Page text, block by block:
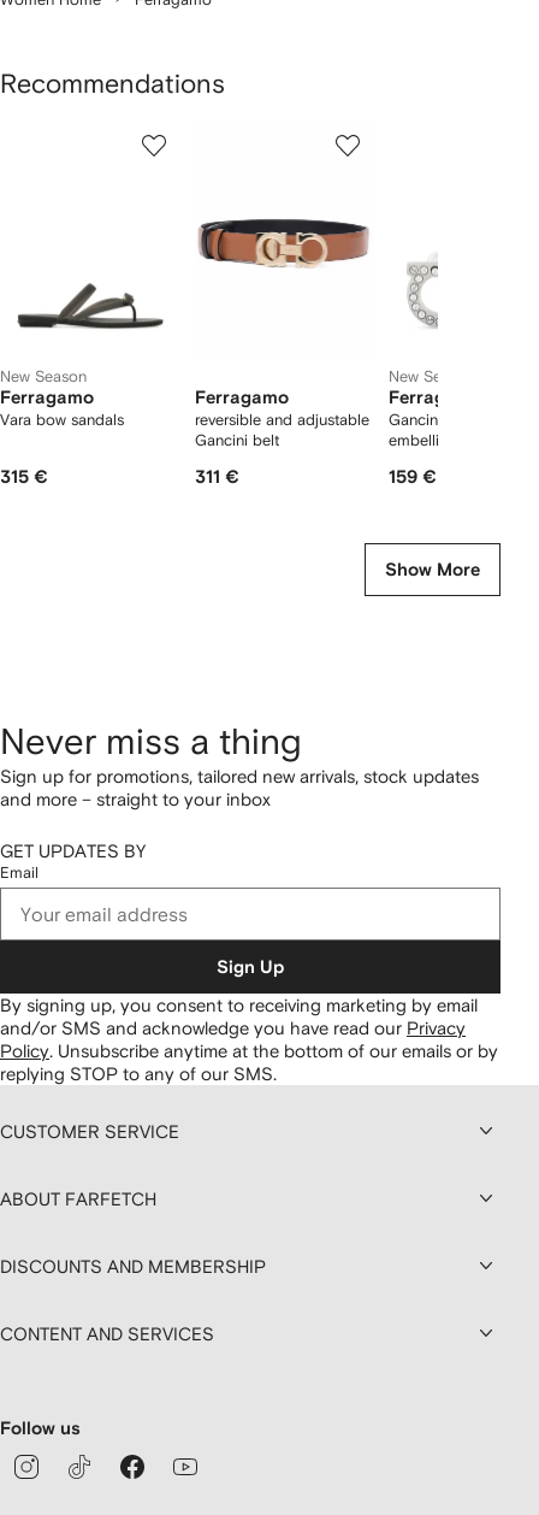
Recommendations
New Season
Ferragamo
Vara bow sandals
315 €
Ferragamo
reversible and adjustable
Gancini belt
311 €
New Season
Ferragamo
Gancini crystal-
embellished earrings
159 €
Show More
Never miss a thing
Sign up for promotions, tailored new arrivals, stock updates
and more – straight to your inbox
GET UPDATES BY
Email
Sign Up
By signing up, you consent to receiving marketing by email
and/or SMS and acknowledge you have read our Privacy
Policy. Unsubscribe anytime at the bottom of our emails or by
replying STOP to any of our SMS.
CUSTOMER SERVICE
ABOUT FARFETCH
DISCOUNTS AND MEMBERSHIP
CONTENT AND SERVICES
Follow us